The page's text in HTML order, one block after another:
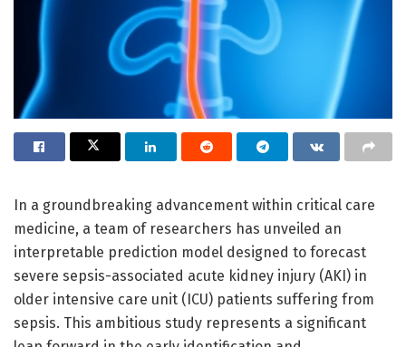
In a groundbreaking advancement within critical care
medicine, a team of researchers has unveiled an
interpretable prediction model designed to forecast
severe sepsis-associated acute kidney injury (AKI) in
older intensive care unit (ICU) patients suffering from
sepsis. This ambitious study represents a significant